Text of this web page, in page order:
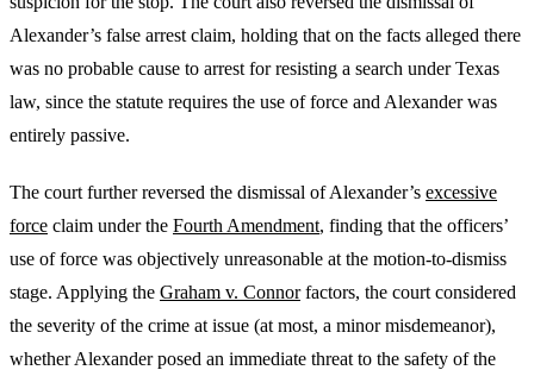
Alexander’s false arrest claim, holding that on the facts alleged there
was no probable cause to arrest for resisting a search under Texas
law, since the statute requires the use of force and Alexander was
entirely passive.
The court further reversed the dismissal of Alexander’s excessive
force claim under the Fourth Amendment, finding that the officers’
use of force was objectively unreasonable at the motion-to-dismiss
stage. Applying the Graham v. Connorfactors, the court considered
the severity of the crime at issue (at most, a minor misdemeanor),
whether Alexander posed an immediate threat to the safety of the